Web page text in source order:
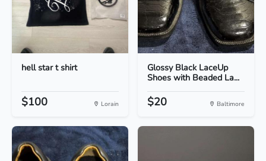
hell star t shirt
$100 Lorain
Glossy Black LaceUp
Shoes with Beaded La...
$20 Baltimore